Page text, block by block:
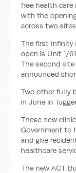
free health care
with the
across two
The first Infinity
open is Unit 1/
The second
announced
Two other fully
in June in
These new
Government to
and give
healthcare
The new ACT